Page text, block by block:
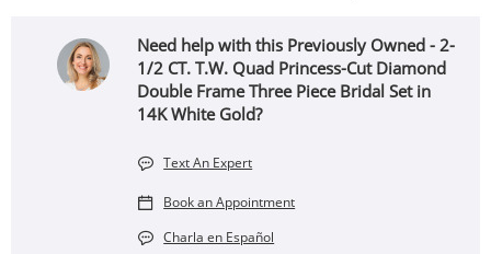
Need help with this Previously Owned - 2-
1/2 CT. T.W. Quad Princess-Cut Diamond
Double Frame Three Piece Bridal Set in
14K White Gold?
Text An Expert
Book an Appointment
Charla en Español